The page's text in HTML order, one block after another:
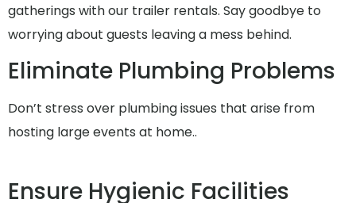
gatherings with our trailer rentals. Say goodbye to
worrying about guests leaving a mess behind.
Eliminate Plumbing Problems
Don’t stress over plumbing issues that arise from
hosting large events at home..
Ensure Hygienic Facilities